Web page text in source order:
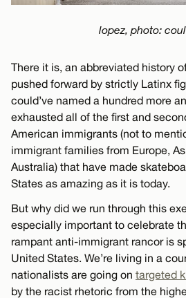
lopez, photo:
There it is, an abbreviated history
pushed forward by strictly Latinx
could’ve named a hundred more
exhausted all of the first and
American immigrants (not to
immigrant families from Europe,
Australia) that have made
States as amazing as it is today.
But why did we run through this
especially important to celebrate
rampant anti-immigrant rancor is
United States. We’re living in a
nationalists are going on targeted
by the racist rhetoric from the